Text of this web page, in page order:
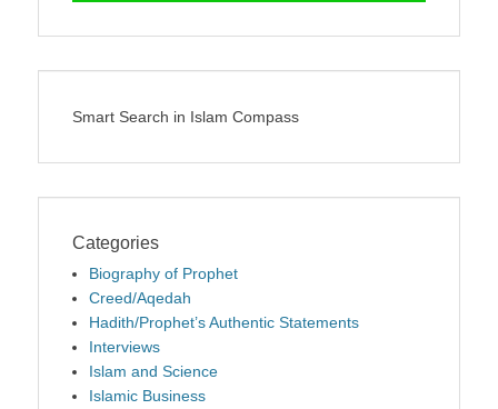
Smart Search in Islam Compass
Categories
Biography of Prophet
Creed/Aqedah
Hadith/Prophet’s Authentic Statements
Interviews
Islam and Science
Islamic Business